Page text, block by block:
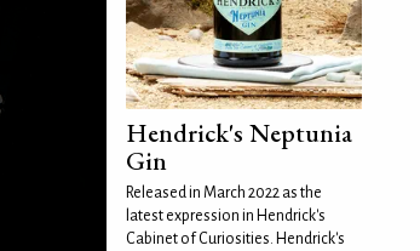
Hendrick's Neptunia
Gin
Released in March 2022 as the
latest expression in Hendrick's
Cabinet of Curiosities. Hendrick's